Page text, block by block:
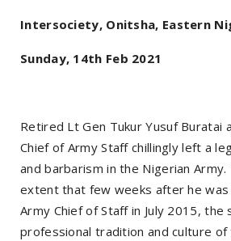
Intersociety, Onitsha, Eastern
Sunday, 14th Feb 2021
Retired Lt Gen Tukur Yusuf Buratai
Chief of Army Staff chillingly left a
and barbarism in the Nigerian
extent that few weeks after he was
Army Chief of Staff in July 2015, the
professional tradition and culture of